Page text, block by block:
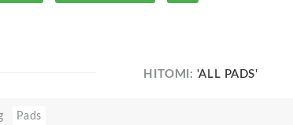
HITOMI: 'ALL PADS'
Pads